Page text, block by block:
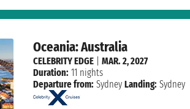
Oceania: Australia
CELEBRITY EDGE |MAR. 2, 2027
Duration: 11 nights
Departure from: Sydney Landing: Sydney